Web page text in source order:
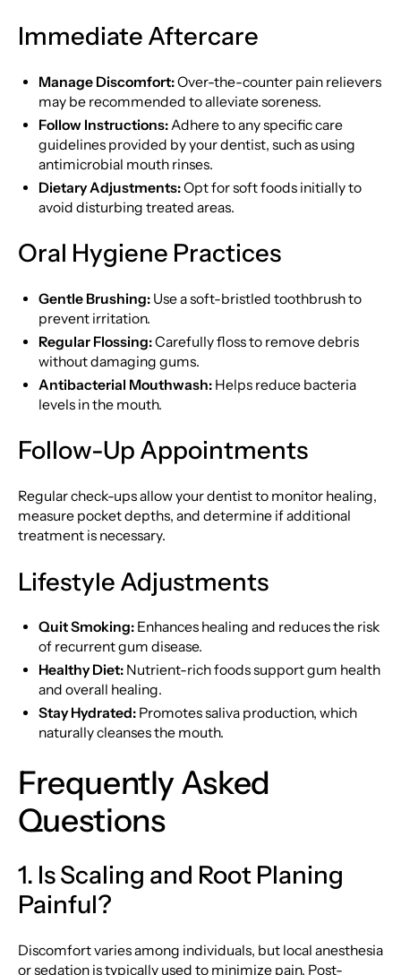
Immediate Aftercare
Manage Discomfort:Over-the-counter pain relievers
may be recommended to alleviate soreness.
Follow Instructions:Adhere to any specific care
guidelines provided by your dentist, such as using
antimicrobial mouth rinses.
Dietary Adjustments:Opt for soft foods initially to
avoid disturbing treated areas.
Oral Hygiene Practices
Gentle Brushing: Use a soft-bristled toothbrush to
prevent irritation.
Regular Flossing:Carefully floss to remove debris
without damaging gums.
Antibacterial Mouthwash: Helps reduce bacteria
levels in the mouth.
Follow-Up Appointments
Regular check-ups allow your dentist to monitor healing,
measure pocket depths, and determine if additional
treatment is necessary.
Lifestyle Adjustments
Quit Smoking: Enhances healing and reduces the risk
of recurrent gum disease.
Healthy Diet: Nutrient-rich foods support gum health
and overall healing.
Stay Hydrated: Promotes saliva production, which
naturally cleanses the mouth.
Frequently Asked
Questions
1. Is Scaling and Root Planing
Painful?
Discomfort varies among individuals, but local anesthesia
or sedation is typically used to minimize pain. Post-